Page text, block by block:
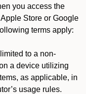
you access the
Store or Google
terms apply:
to a non-
a device utilizing
as applicable, in
usage rules.